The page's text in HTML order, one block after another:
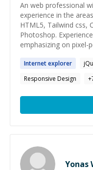
An web professional
experience in the
HTML5, Tailwind css,
Photoshop.
emphasizing on pixel-
Internetexplorer
Responsive Design
+
Yonas